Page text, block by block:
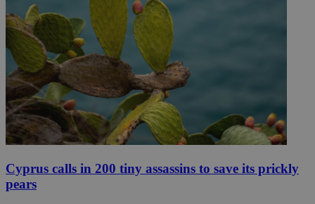
Cyprus calls in 200 tiny assassins to save its prickly
pears